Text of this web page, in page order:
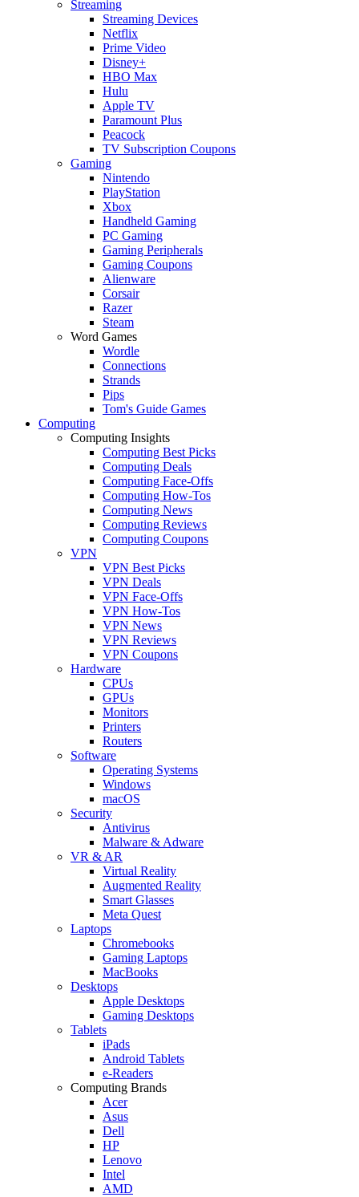
Streaming
Streaming Devices
Netflix
Prime Video
Disney+
HBO Max
Hulu
Apple TV
Paramount Plus
Peacock
TV Subscription Coupons
Gaming
Nintendo
PlayStation
Xbox
Handheld Gaming
PC Gaming
Gaming Peripherals
Gaming Coupons
Alienware
Corsair
Razer
Steam
Word Games
Wordle
Connections
Strands
Pips
Tom's Guide Games
Computing
Computing Insights
Computing Best Picks
Computing Deals
Computing Face-Offs
Computing How-Tos
Computing News
Computing Reviews
Computing Coupons
VPN
VPN Best Picks
VPN Deals
VPN Face-Offs
VPN How-Tos
VPN News
VPN Reviews
VPN Coupons
Hardware
CPUs
GPUs
Monitors
Printers
Routers
Software
Operating Systems
Windows
macOS
Security
Antivirus
Malware & Adware
VR & AR
Virtual Reality
Augmented Reality
Smart Glasses
Meta Quest
Laptops
Chromebooks
Gaming Laptops
MacBooks
Desktops
Apple Desktops
Gaming Desktops
Tablets
iPads
Android Tablets
e-Readers
Computing Brands
Acer
Asus
Dell
HP
Lenovo
Intel
AMD